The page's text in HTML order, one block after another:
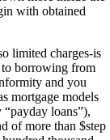
with obtained
limited charges-is
to borrowing from
and you
mortgage models
loans”),
of more than $step